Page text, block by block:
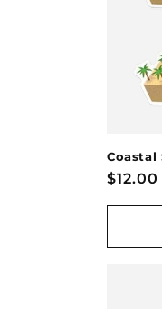
Coastal
$12.00